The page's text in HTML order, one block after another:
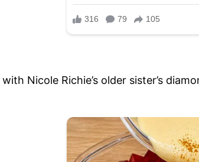
Nicole Richie’s older sister’s